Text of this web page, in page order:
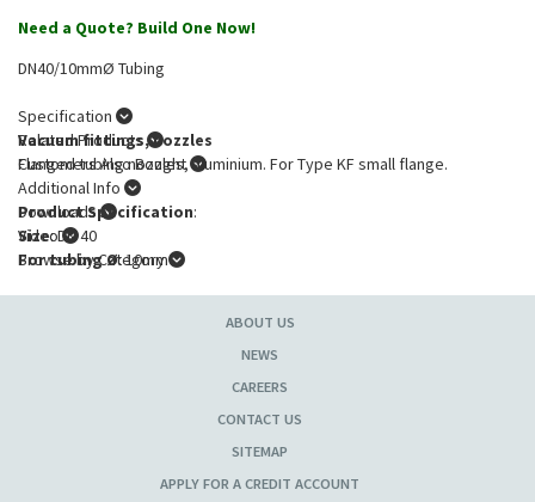
Need a Quote? Build One Now!
DN40/10mmØ Tubing
Specification
Vacuum fittings, nozzles
Flanged tubing nozzles, aluminium. For Type KF small flange.
Product Specification:
Size: DN 40
For tubing Ø: 10mm
Related Products
Customers Also Bought
Additional Info
Downloads
Video
Browse by Category
ABOUT US
NEWS
CAREERS
CONTACT US
SITEMAP
APPLY FOR A CREDIT ACCOUNT